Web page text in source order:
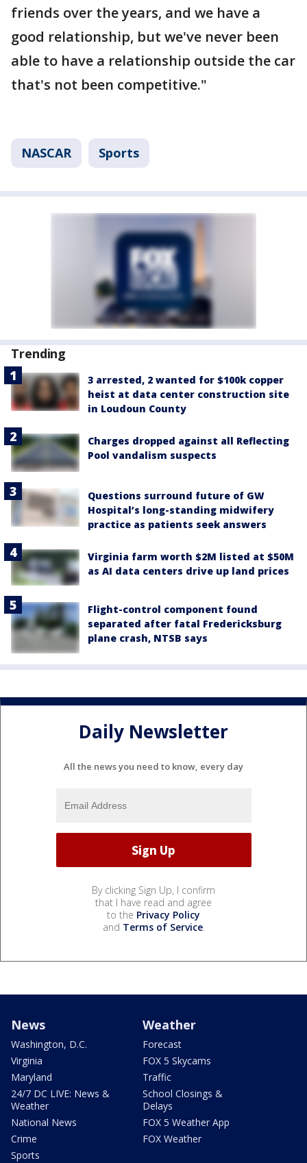
friends over the years, and we have a
good relationship, but we've never been
able to have a relationship outside the car
that's not been competitive."
NASCAR Sports
Trending
3 arrested, 2 wanted for $100k copper
heist at data center construction site
in Loudoun County
Charges dropped against all Reflecting
Pool vandalism suspects
Questions surround future of GW
Hospital’s long-standing midwifery
practice as patients seek answers
Virginia farm worth $2M listed at $50M
as AI data centers drive up land prices
Flight-control component found
separated after fatal Fredericksburg
plane crash, NTSB says
Daily Newsletter
All the news you need to know, every day
By clicking Sign Up, I confirm
that I have read and agree
to the Privacy Policy
and Terms of Service.
News
Washington, D.C.
Virginia
Maryland
24/7 DC LIVE: News &
Weather
National News
Crime
Sports
Weather
Forecast
FOX 5 Skycams
Traffic
School Closings &
Delays
FOX 5 Weather App
FOX Weather